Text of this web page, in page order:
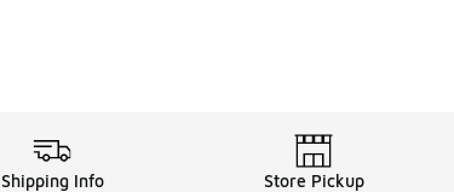
Shipping Info Store Pickup